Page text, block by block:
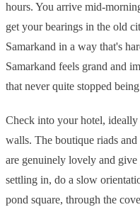
hours. You arrive mid-
get your bearings in the old
Samarkand in a way that's
Samarkand feels grand and
that never quite stopped
Check into your hotel,
walls. The boutique riads and
are genuinely lovely and
settling in, do a slow
pond square, through the